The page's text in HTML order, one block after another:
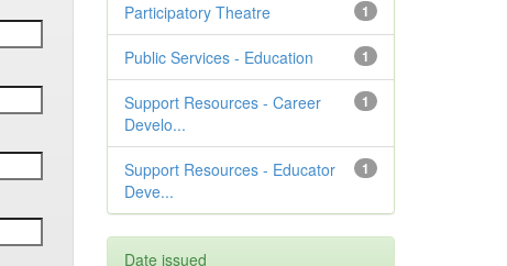
1
Participatory Theatre
1
Public Services - Education
1
Support Resources - Career
Develo...
1
Support Resources - Educator
Deve...
Date issued